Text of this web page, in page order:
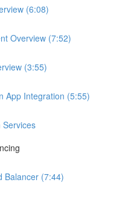
(6:08)
Overview (7:52)
(3:55)
App Integration (5:55)
Services
Balancer (7:44)